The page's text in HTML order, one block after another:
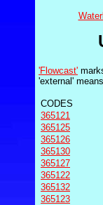
'Flowcast'
'external'
CODES
365121
365125
365126
365130
365127
365122
365132
365123